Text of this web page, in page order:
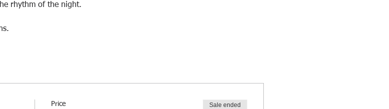
rhythm of the night.
Price Sale ended